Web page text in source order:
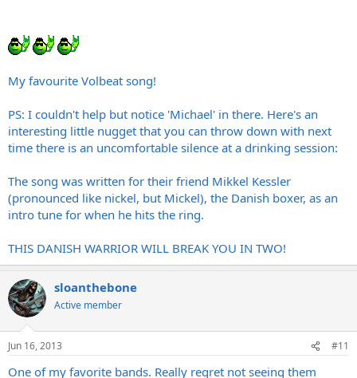
My favourite Volbeat song!
PS: I couldn't help but notice 'Michael' in there. Here's an
interesting little nugget that you can throw down with next
time there is an uncomfortable silence at a drinking session:
The song was written for their friend Mikkel Kessler
(pronounced like nickel, but Mickel), the Danish boxer, as an
intro tune for when he hits the ring.
THIS DANISH WARRIOR WILL BREAK YOU IN TWO!
sloanthebone
Active member
Jun 16, 2013 #11
One of my favorite bands. Really regret not seeing them